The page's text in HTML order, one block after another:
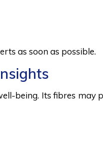
as soon as possible.
being. Its fibres may